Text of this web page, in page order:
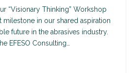
“Visionary Thinking” Workshop
milestone in our shared aspiration
future in the abrasives industry.
EFESO Consulting…